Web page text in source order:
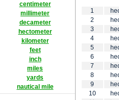
centimeter
millimeter
decameter
hectometer
kilometer
feet
inch
miles
yards
nautical mile
1
2
3
4
5
6
7
8
9
10